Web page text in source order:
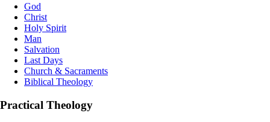
God
Christ
Holy Spirit
Man
Salvation
Last Days
Church & Sacraments
Biblical Theology
Practical Theology